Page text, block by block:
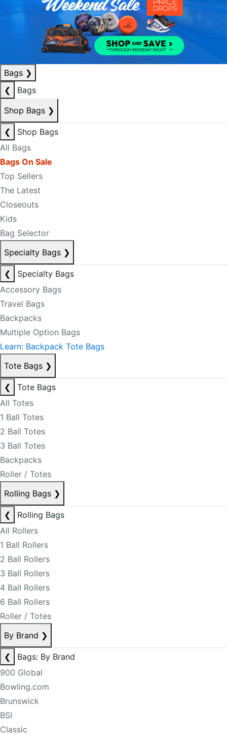
Bags ❯
❮
Bags
Shop Bags ❯
❮
Shop Bags
All Bags
Bags On Sale
Top Sellers
The Latest
Closeouts
Kids
Bag Selector
Specialty Bags ❯
❮
Specialty Bags
Accessory Bags
Travel Bags
Backpacks
Multiple Option Bags
Learn: Backpack Tote Bags
Tote Bags ❯
❮
Tote Bags
All Totes
1 Ball Totes
2 Ball Totes
3 Ball Totes
Backpacks
Roller / Totes
Rolling Bags ❯
❮
Rolling Bags
All Rollers
1 Ball Rollers
2 Ball Rollers
3 Ball Rollers
4 Ball Rollers
6 Ball Rollers
Roller / Totes
By Brand ❯
❮
Bags: By Brand
900 Global
Bowling.com
Brunswick
BSI
Classic